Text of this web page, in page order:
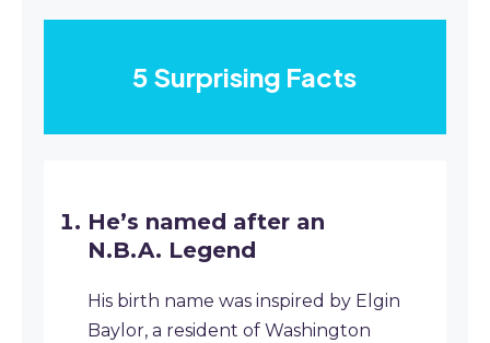
5 Surprising Facts
He’s named after an
N.B.A. Legend
His birth name was inspired by Elgin
Baylor, a resident of Washington